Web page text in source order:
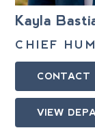
Kayla
CHIEF
CONTACT
VIEW